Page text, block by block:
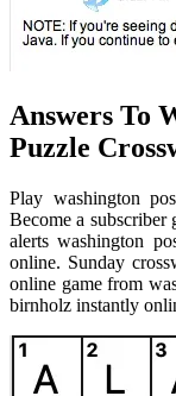
Answers To
Puzzle
Play washington
Become a
alerts washington
online. Sunday
online game from
birnholz instantly